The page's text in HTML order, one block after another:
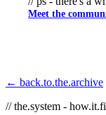
Meet the
← back.to.the.archive
// the.system -